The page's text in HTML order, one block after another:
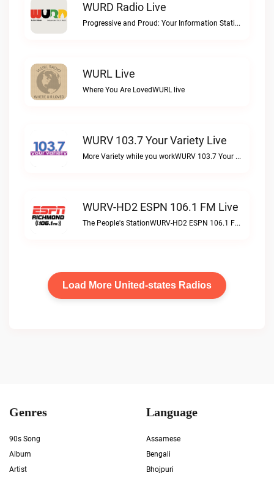
WURD Radio Live
Progressive and Proud: Your Information Station, Committed to SolutionsWURD Radio live
WURL Live
Where You Are LovedWURL live
WURV 103.7 Your Variety Live
More Variety while you workWURV 103.7 Your Variety live
WURV-HD2 ESPN 106.1 FM Live
The People's StationWURV-HD2 ESPN 106.1 FM live
Load More United-states Radios
Genres
90s Song
Album
Artist
Language
Assamese
Bengali
Bhojpuri